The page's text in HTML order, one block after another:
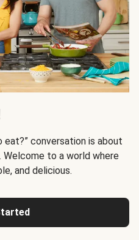
conversation is about
to a world where
and delicious.